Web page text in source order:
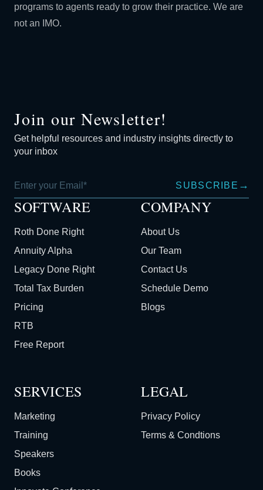
programs to agents ready to grow their practice. We are
not an IMO.
Join our Newsletter!
Get helpful resources and industry insights directly to
your inbox
SUBSCRIBE →
SOFTWARE
Roth Done Right
Annuity Alpha
Legacy Done Right
Total Tax Burden
Pricing
RTB
Free Report
COMPANY
About Us
Our Team
Contact Us
Schedule Demo
Blogs
SERVICES
Marketing
Training
Speakers
Books
LEGAL
Privacy Policy
Terms & Condtions